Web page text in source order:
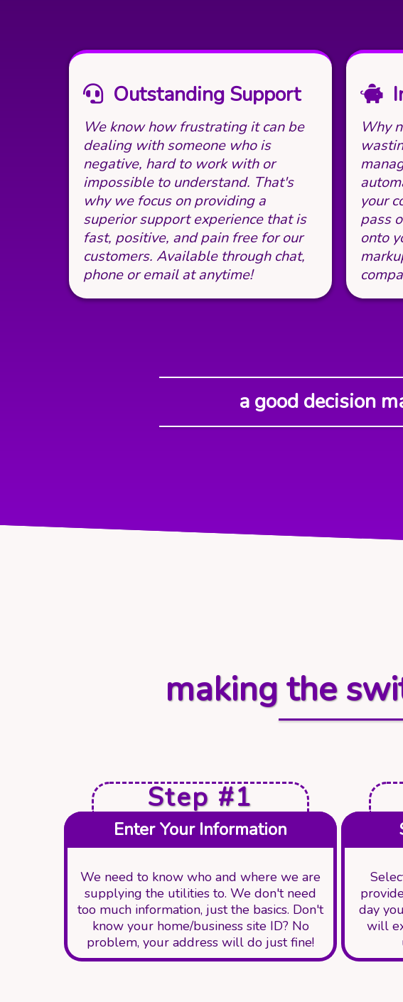
Outstanding Support
We know how frustrating it can be
dealing with someone who is
negative, hard to work with or
impossible to understand. That's
why we focus on providing a
superior support experience that is
fast, positive, and pain free for our
customers. Available through chat,
phone or email at anytime!
Why
your
pass
onto
a good decision
making the
Step #1
Enter Your Information
We need to know who and where we are
supplying the utilities to. We don't need
too much information, just the basics. Don't
know your home/business site ID? No
problem, your address will do just fine!
day
will